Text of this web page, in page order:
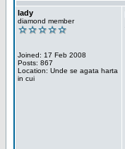
lady
diamond member
Joined: 17 Feb 2008
Posts: 867
Location: Unde se agata harta
in cui